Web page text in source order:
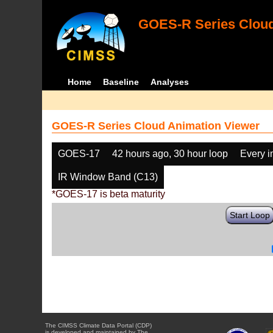
GOES-R Series
Home Baseline Analyses
GOES-R Series Cloud Animation Viewer
GOES-17 42 hours ago, 30 hour loop Every
IR Window Band (C13)
*GOES-17 is beta maturity
Start Loop
The CIMSS Climate Data Portal (CDP)